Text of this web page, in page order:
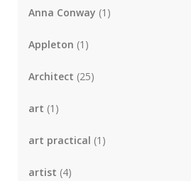
Anna Conway (1)
Appleton (1)
Architect (25)
art (1)
art practical (1)
artist (4)